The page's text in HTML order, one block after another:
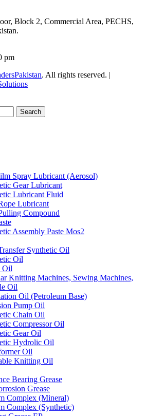
Block 2, Commercial Area, PECHS,
pm
. All rights reserved. |
Search
Spray Lubricant (Aerosol)
Gear Lubricant
Lubricant Fluid
Lubricant
Compound
Assembly Paste Mos2
Synthetic Oil
Oil
Oil
Knitting Machines, Sewing Machines,
Oil
Oil (Petroleum Base)
Pump Oil
Chain Oil
Compressor Oil
Gear Oil
Hydrolic Oil
Oil
Knitting Oil
Bearing Grease
Grease
Complex (Mineral)
Complex (Synthetic)